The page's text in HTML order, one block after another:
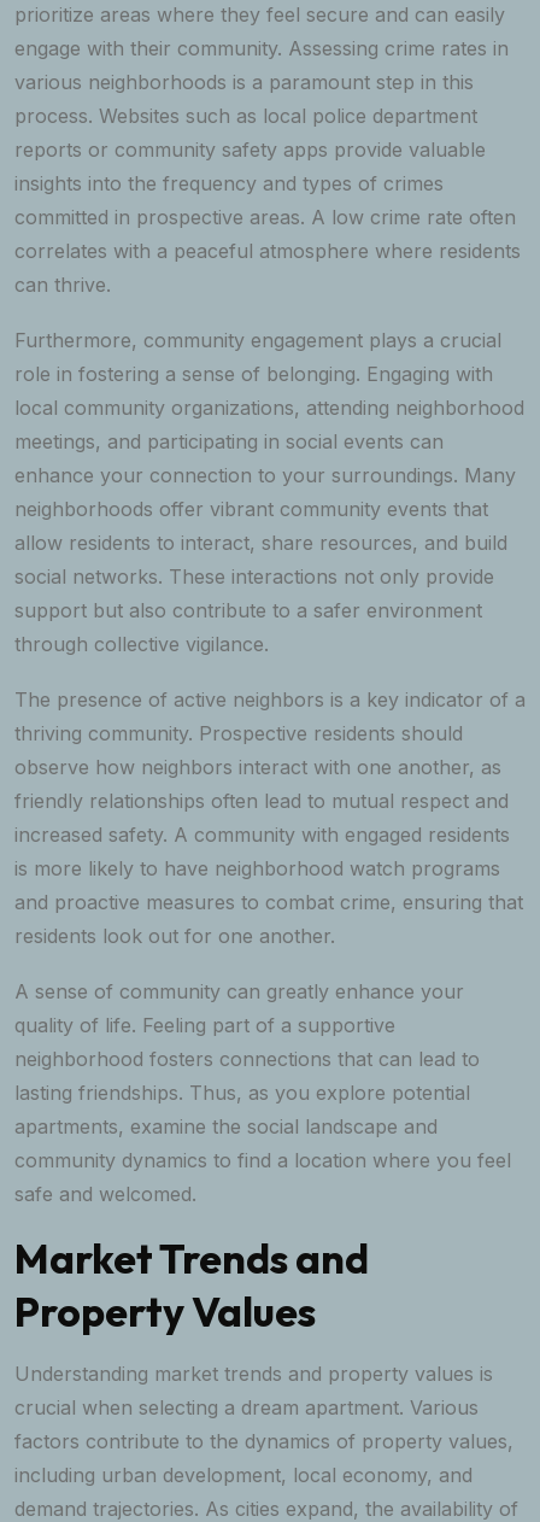
prioritize areas where they feel secure and can easily
engage with their community. Assessing crime rates in
various neighborhoods is a paramount step in this
process. Websites such as local police department
reports or community safety apps provide valuable
insights into the frequency and types of crimes
committed in prospective areas. A low crime rate often
correlates with a peaceful atmosphere where residents
can thrive.
Furthermore, community engagement plays a crucial
role in fostering a sense of belonging. Engaging with
local community organizations, attending neighborhood
meetings, and participating in social events can
enhance your connection to your surroundings. Many
neighborhoods offer vibrant community events that
allow residents to interact, share resources, and build
social networks. These interactions not only provide
support but also contribute to a safer environment
through collective vigilance.
The presence of active neighbors is a key indicator of a
thriving community. Prospective residents should
observe how neighbors interact with one another, as
friendly relationships often lead to mutual respect and
increased safety. A community with engaged residents
is more likely to have neighborhood watch programs
and proactive measures to combat crime, ensuring that
residents look out for one another.
A sense of community can greatly enhance your
quality of life. Feeling part of a supportive
neighborhood fosters connections that can lead to
lasting friendships. Thus, as you explore potential
apartments, examine the social landscape and
community dynamics to find a location where you feel
safe and welcomed.
Market Trends and
Property Values
Understanding market trends and property values is
crucial when selecting a dream apartment. Various
factors contribute to the dynamics of property values,
including urban development, local economy, and
demand trajectories. As cities expand, the availability of